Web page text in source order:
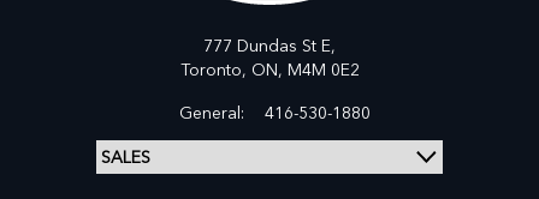
777 Dundas St E,
Toronto, ON, M4M 0E2
General:
416-530-1880